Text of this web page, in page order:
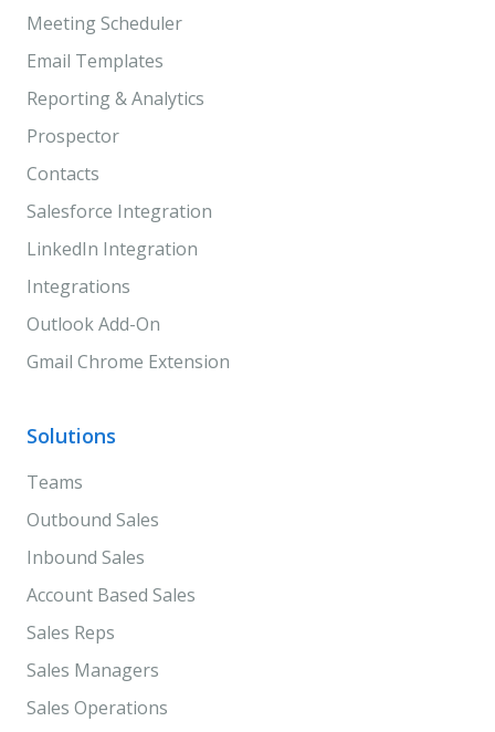
Meeting Scheduler
Email Templates
Reporting & Analytics
Prospector
Contacts
Salesforce Integration
LinkedIn Integration
Integrations
Outlook Add-On
Gmail Chrome Extension
Solutions
Teams
Outbound Sales
Inbound Sales
Account Based Sales
Sales Reps
Sales Managers
Sales Operations